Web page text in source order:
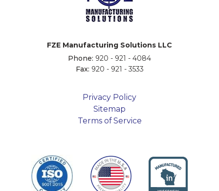
FZE Manufacturing Solutions LLC
Phone: 920 - 921 - 4084
Fax: 920 - 921 - 3533
Privacy Policy
Sitemap
Terms of Service